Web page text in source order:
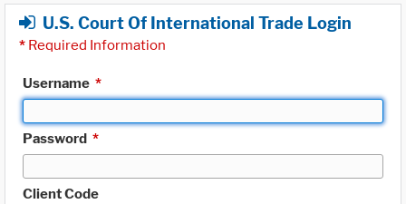
U.S. Court Of International Trade Login
* Required Information
Username *
Password *
Client Code